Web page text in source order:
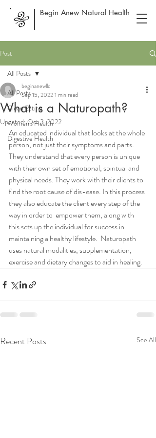
Begin Anew Natural Health
Post
All Posts
Clean Eating
Women's Health
Digestive Health
All Posts
What is a Naturopath?
beginanewllc
Sep 15, 20221 min read
Updated:Oct 3, 2022
An educated individual that looks at the whole
person, not just their symptoms and parts.
They understand that every person is unique
with their own set of emotional, spiritual and
physical needs. They work with their clients to
find the root cause of dis-ease. In this process
they also educate the client every step of the
way in order to  empower them, along with
this sets up the individual for success in
maintaining a healthy lifestyle.  Naturopath
uses natural modalities, supplementation,
exercise and dietary changes to aid in healing.
Recent Posts See All